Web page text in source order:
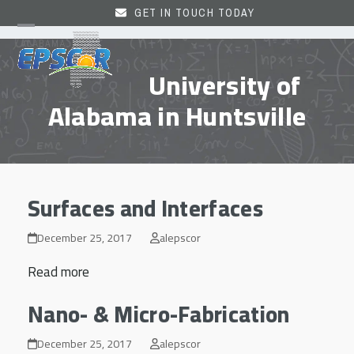
to
content
GET IN TOUCH TODAY
Open
mobile
Close
mobile University of
Alabama in Huntsville
Surfaces and Interfaces
December 25, 2017 alepscor
Read more
Nano- & Micro-Fabrication
December 25, 2017 alepscor